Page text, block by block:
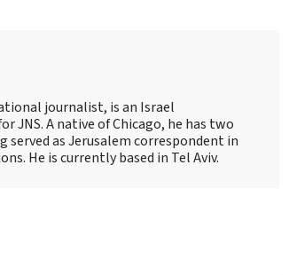
journalist, is an Israel
JNS. A native of Chicago, he has two
served as Jerusalem correspondent in
He is currently based in Tel Aviv.